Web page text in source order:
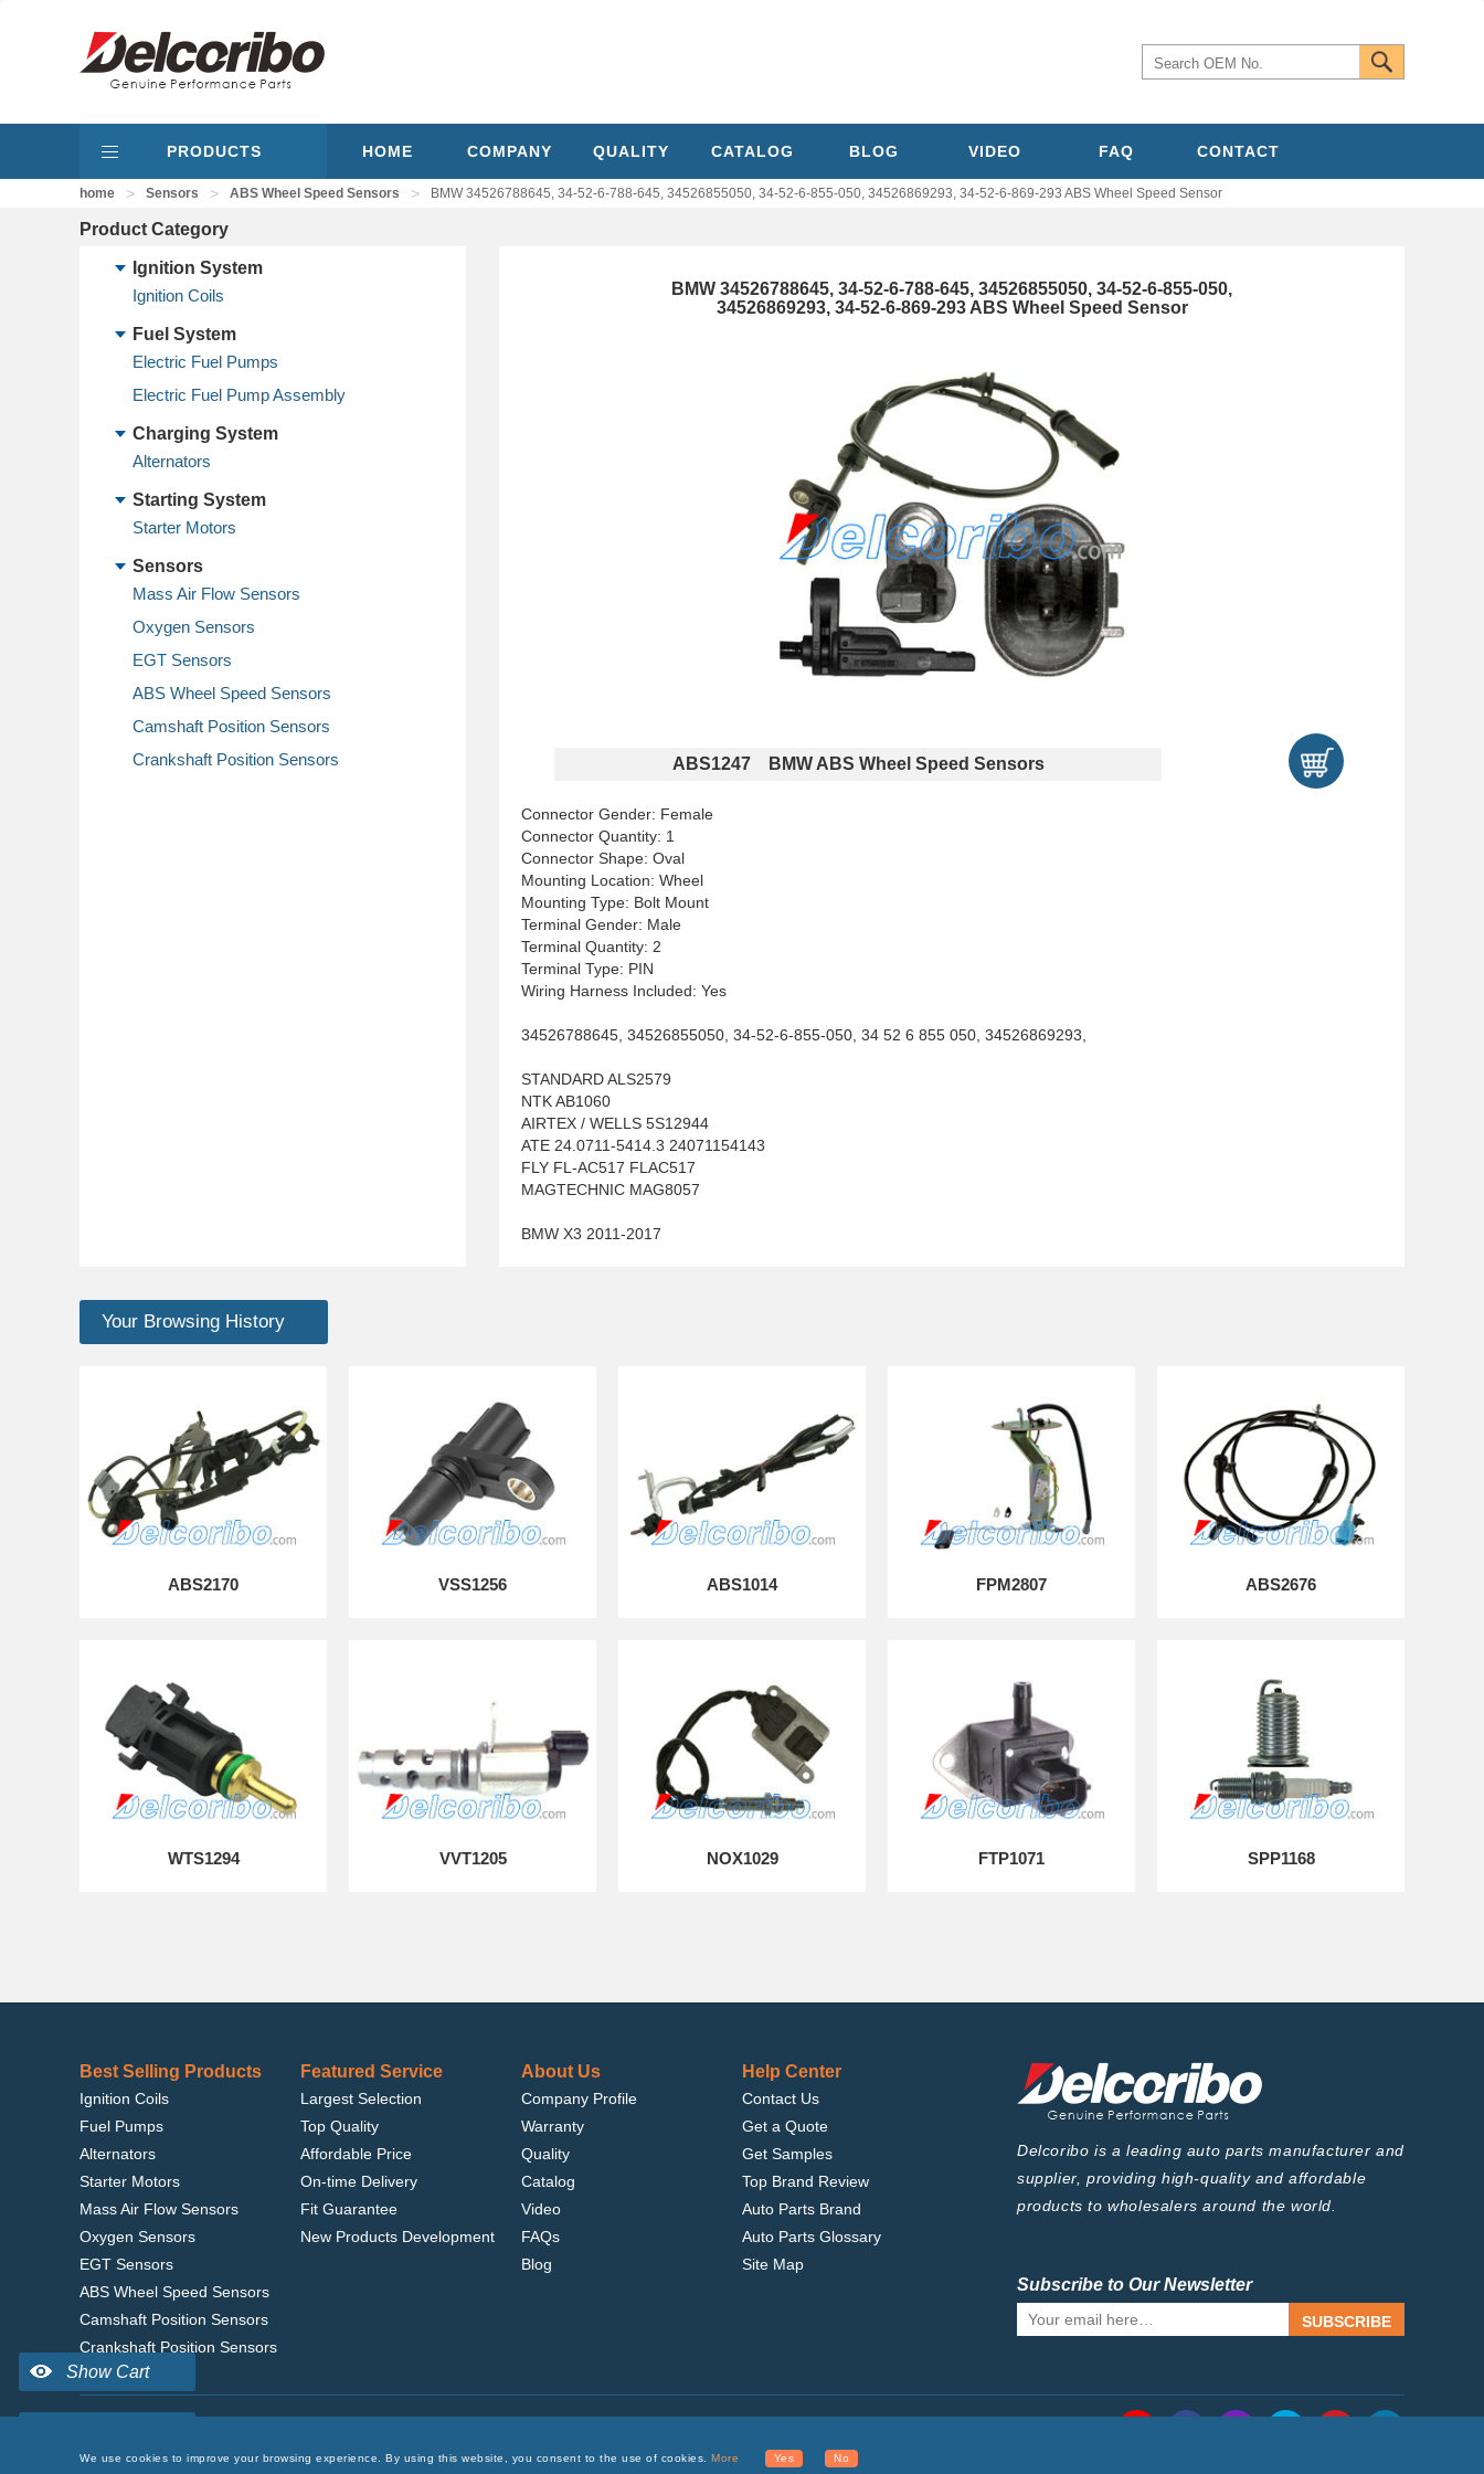
PRODUCTS HOME COMPANY QUALITY CATALOG BLOG VIDEO FAQ CONTACT
home > Sensors > ABS Wheel Speed Sensors > BMW 34526788645, 34-52-6-788-645, 34526855050, 34-52-6-855-050, 34526869293, 34-52-6-869-293 ABS Wheel Speed Sensor
Product Category
Ignition System
Ignition Coils
Fuel System
Electric Fuel Pumps
Electric Fuel Pump Assembly
Charging System
Alternators
Starting System
Starter Motors
Sensors
Mass Air Flow Sensors
Oxygen Sensors
EGT Sensors
ABS Wheel Speed Sensors
Camshaft Position Sensors
Crankshaft Position Sensors
BMW 34526788645, 34-52-6-788-645, 34526855050, 34-52-6-855-050,
34526869293, 34-52-6-869-293 ABS Wheel Speed Sensor
ABS1247 BMW ABS Wheel Speed Sensors
Connector Gender: Female
Connector Quantity: 1
Connector Shape: Oval
Mounting Location: Wheel
Mounting Type: Bolt Mount
Terminal Gender: Male
Terminal Quantity: 2
Terminal Type: PIN
Wiring Harness Included: Yes
34526788645, 34526855050, 34-52-6-855-050, 34 52 6 855 050, 34526869293,
STANDARD ALS2579
NTK AB1060
AIRTEX / WELLS 5S12944
ATE 24.0711-5414.3 24071154143
FLY FL-AC517 FLAC517
MAGTECHNIC MAG8057
BMW X3 2011-2017
Your Browsing History
ABS2170 VSS1256 ABS1014 FPM2807 ABS2676
WTS1294 VVT1205 NOX1029 FTP1071 SPP1168
Best Selling Products
Ignition Coils
Fuel Pumps
Alternators
Starter Motors
Mass Air Flow Sensors
Oxygen Sensors
EGT Sensors
ABS Wheel Speed Sensors
Camshaft Position Sensors
Crankshaft Position Sensors
Featured Service
Largest Selection
Top Quality
Affordable Price
On-time Delivery
Fit Guarantee
New Products Development
About Us
Company Profile
Warranty
Quality
Catalog
Video
FAQs
Blog
Help Center
Contact Us
Get a Quote
Get Samples
Top Brand Review
Auto Parts Brand
Auto Parts Glossary
Site Map
Delcoribo is a leading auto parts manufacturer and
supplier, providing high-quality and affordable
products to wholesalers around the world.
Subscribe to Our Newsletter
SUBSCRIBE
We use cookies to improve your browsing experience. By using this website, you consent to the use of cookies. More Yes No